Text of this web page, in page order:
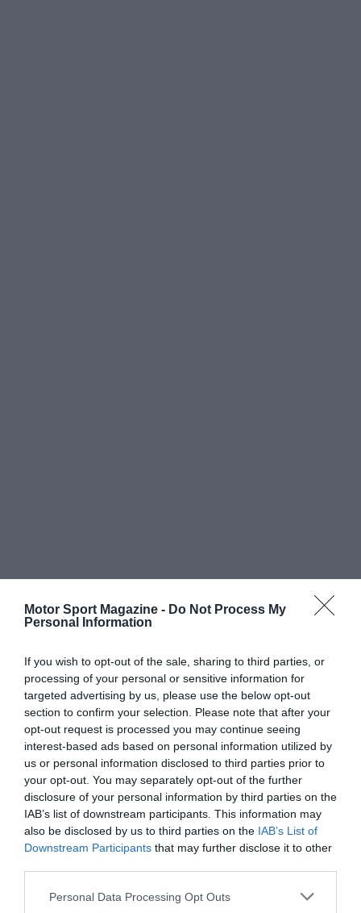
Motor Sport Magazine - Do Not Process My
Personal Information
If you wish to opt-out of the sale, sharing to third parties, or
processing of your personal or sensitive information for
targeted advertising by us, please use the below opt-out
section to confirm your selection. Please note that after your
opt-out request is processed you may continue seeing
interest-based ads based on personal information utilized by
us or personal information disclosed to third parties prior to
your opt-out. You may separately opt-out of the further
disclosure of your personal information by third parties on the
IAB’s list of downstream participants. This information may
also be disclosed by us to third parties on the IAB’s List of
Downstream Participants that may further disclose it to other
Personal Data Processing Opt Outs